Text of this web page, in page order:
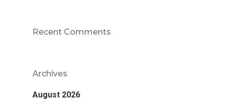
Recent Comments
Archives
August 2026